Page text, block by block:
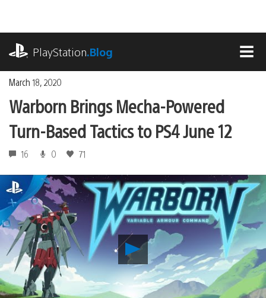
content
PlayStation.Blog
March 18, 2020
Warborn Brings Mecha-Powered
Turn-Based Tactics to PS4 June 12
16 0 71
Play
Warborn
Brings
Mecha-
Powered